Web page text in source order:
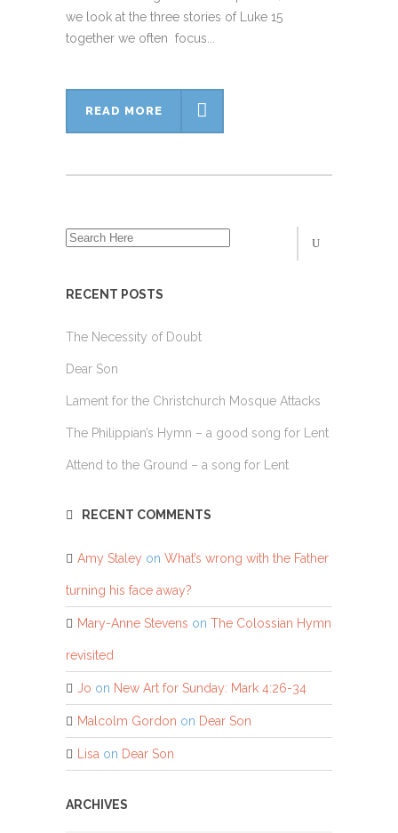
we look at the three stories of Luke 15
together we often focus...
READ MORE
RECENT POSTS
The Necessity of Doubt
Dear Son
Lament for the Christchurch Mosque Attacks
The Philippian’s Hymn – a good song for Lent
Attend to the Ground – a song for Lent
RECENT COMMENTS
Amy Staley on What’s wrong with the Father
turning his face away?
Mary-Anne Stevens on The Colossian Hymn
revisited
Jo on New Art for Sunday: Mark 4:26-34
Malcolm Gordon on Dear Son
Lisa on Dear Son
ARCHIVES